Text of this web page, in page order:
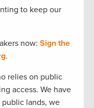
to keep our
now: Sign the
.
relies on public
access. We have
lands, we